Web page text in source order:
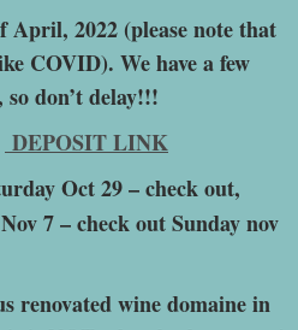
April, 2022 (please note that
COVID). We have a few
don’t delay!!!
DEPOSIT LINK
Oct 29 – check out,
7 – check out Sunday nov
renovated wine domaine in